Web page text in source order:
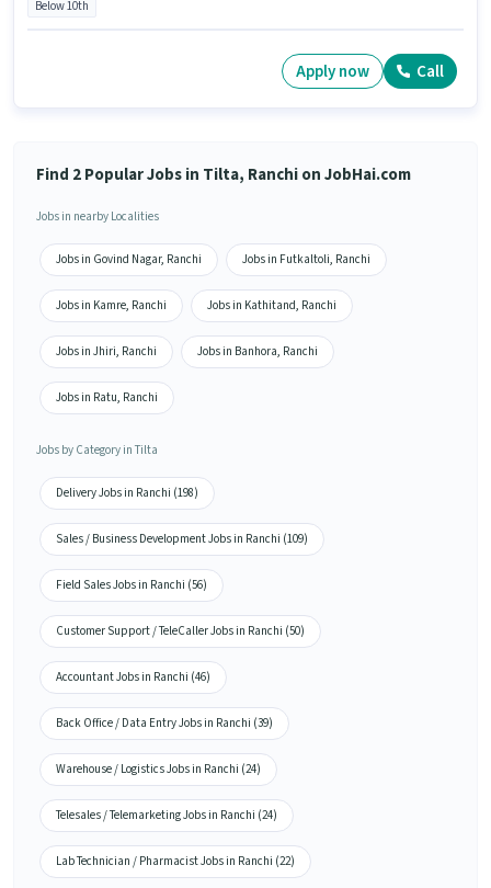
Below 10th
Apply now Call
Find 2 Popular Jobs in Tilta, Ranchi on JobHai.com
Jobs in nearby Localities
Jobs in Govind Nagar, Ranchi Jobs in Futkaltoli, Ranchi
Jobs in Kamre, Ranchi Jobs in Kathitand, Ranchi
Jobs in Jhiri, Ranchi Jobs in Banhora, Ranchi
Jobs in Ratu, Ranchi
Jobs by Category in Tilta
Delivery Jobs in Ranchi (198)
Sales / Business Development Jobs in Ranchi (109)
Field Sales Jobs in Ranchi (56)
Customer Support / TeleCaller Jobs in Ranchi (50)
Accountant Jobs in Ranchi (46)
Back Office / Data Entry Jobs in Ranchi (39)
Warehouse / Logistics Jobs in Ranchi (24)
Telesales / Telemarketing Jobs in Ranchi (24)
Lab Technician / Pharmacist Jobs in Ranchi (22)